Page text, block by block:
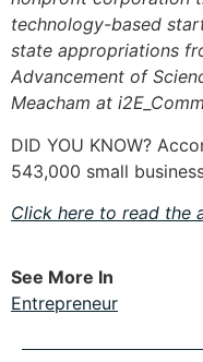
technology-based
state appropriations
Advancement of
Meacham at
DID YOU KNOW?
543,000 small
Click here to read the
See More In
Entrepreneur